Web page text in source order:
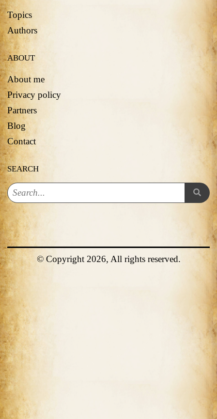
Topics
Authors
ABOUT
About me
Privacy policy
Partners
Blog
Contact
SEARCH
© Copyright 2026, All rights reserved.